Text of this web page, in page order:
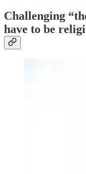
Challenging
have to be